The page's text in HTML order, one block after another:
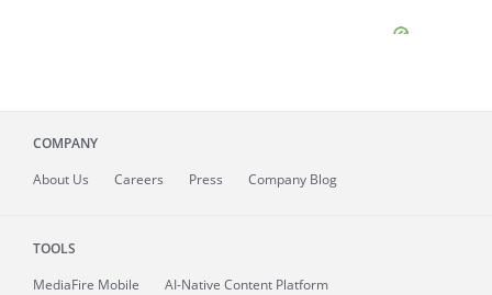
COMPANY
About Us Careers Press Company Blog
TOOLS
MediaFire Mobile
AI-Native Content Platform